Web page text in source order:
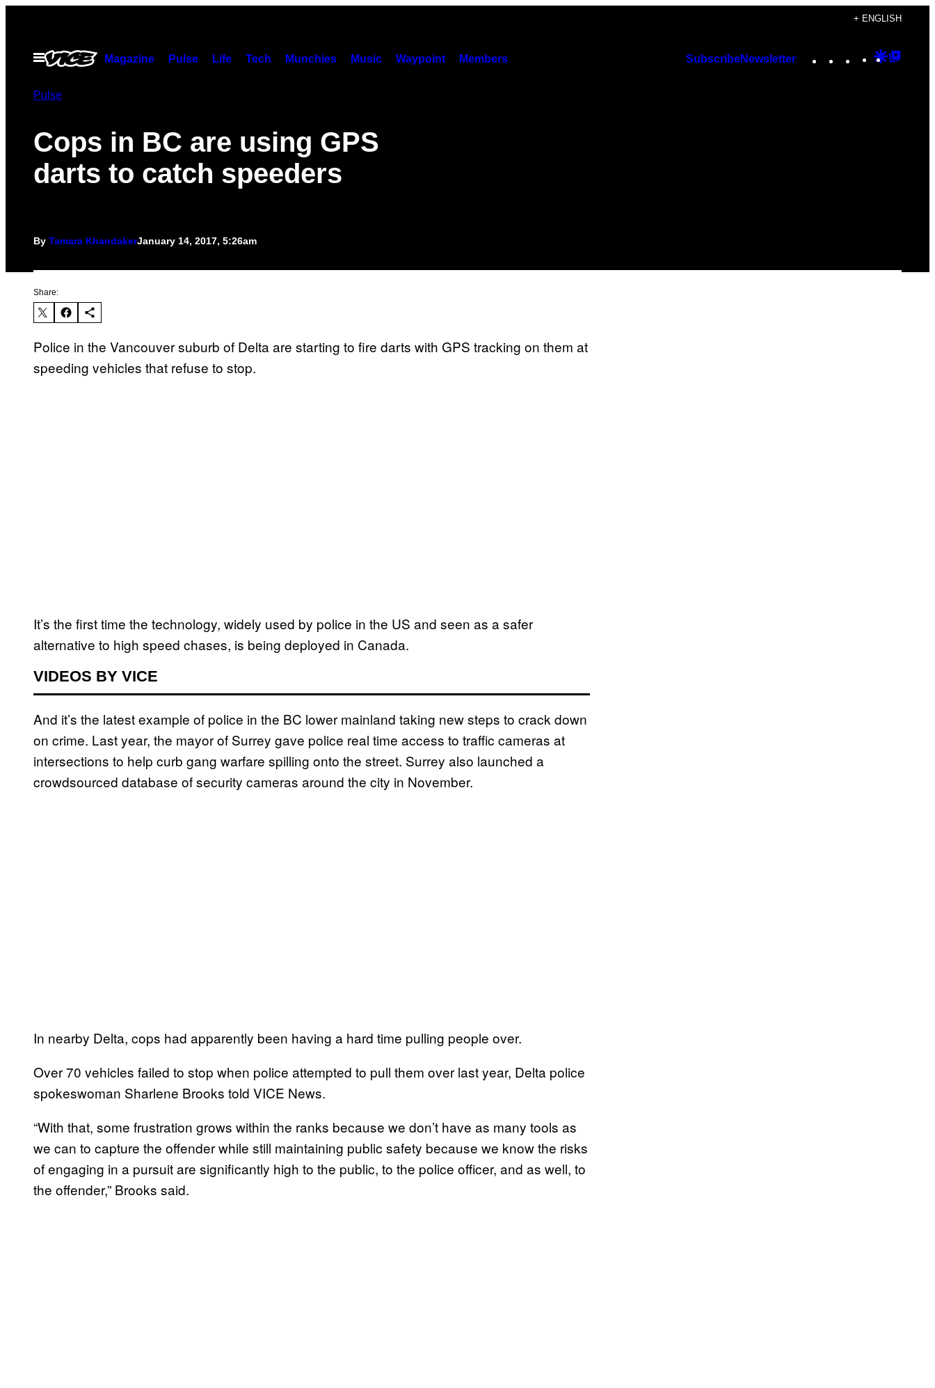
content
+ ENGLISH
Open
Menu
Magazine Pulse Life Tech Munchies Music Waypoint Members SubscribeNewsletter Instagram
TikTok
YouTube
Google
Pulse
Cops in BC are using GPS
darts to catch speeders
By Tamara KhandakerJanuary 14, 2017, 5:26am
Share:
Police in the Vancouver suburb of Delta are starting to fire darts with GPS tracking on them at
speeding vehicles that refuse to stop.
It’s the first time the technology, widely used by police in the US and seen as a safer
alternative to high speed chases, is being deployed in Canada.
VIDEOS BY VICE
And it’s the latest example of police in the BC lower mainland taking new steps to crack down
on crime. Last year, the mayor of Surrey gave police real time access to traffic cameras at
intersections to help curb gang warfare spilling onto the street. Surrey also launched a
crowdsourced database of security cameras around the city in November.
In nearby Delta, cops had apparently been having a hard time pulling people over.
Over 70 vehicles failed to stop when police attempted to pull them over last year, Delta police
spokeswoman Sharlene Brooks told VICE News.
“With that, some frustration grows within the ranks because we don’t have as many tools as
we can to capture the offender while still maintaining public safety because we know the risks
of engaging in a pursuit are significantly high to the public, to the police officer, and as well, to
the offender,” Brooks said.